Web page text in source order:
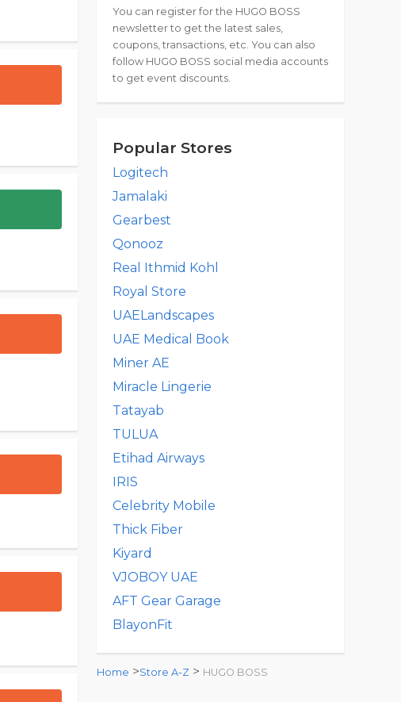
You can register for the HUGO BOSS
newsletter to get the latest sales,
coupons, transactions, etc. You can also
follow HUGO BOSS social media accounts
to get event discounts.
Popular Stores
Logitech
Jamalaki
Gearbest
Qonooz
Real Ithmid Kohl
Royal Store
UAELandscapes
UAE Medical Book
Miner AE
Miracle Lingerie
Tatayab
TULUA
Etihad Airways
IRIS
Celebrity Mobile
Thick Fiber
Kiyard
VJOBOY UAE
AFT Gear Garage
BlayonFit
Home >Store A-Z > HUGO BOSS